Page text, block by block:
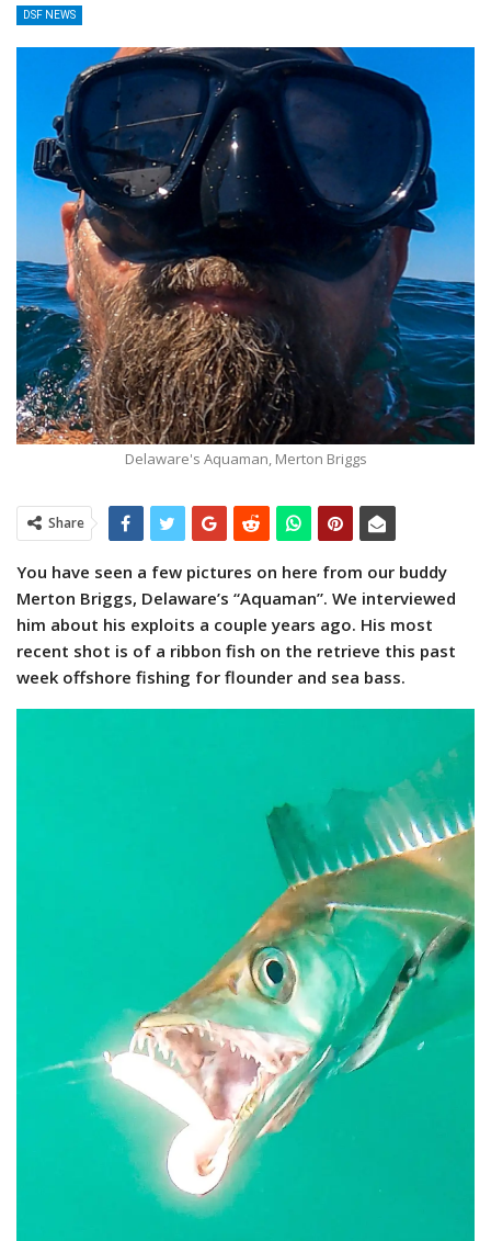
DSF NEWS
Delaware's Aquaman, Merton Briggs
Share
You have seen a few pictures on here from our buddy
Merton Briggs, Delaware’s “Aquaman”. We interviewed
him about his exploits a couple years ago. His most
recent shot is of a ribbon fish on the retrieve this past
week offshore fishing for flounder and sea bass.